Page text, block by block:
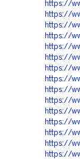
https://
https://
https://
https://
https://
https://
https://
https://
https://
https://
https://
https://
https://
https://
https://